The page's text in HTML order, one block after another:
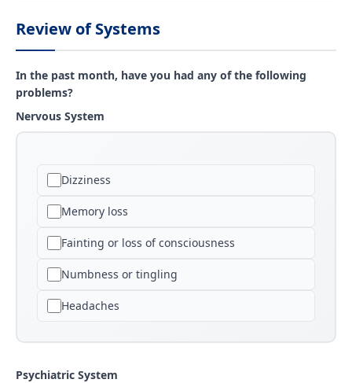
Review of Systems
In the past month, have you had any of the following
problems?
Nervous System
Dizziness
Memory loss
Fainting or loss of consciousness
Numbness or tingling
Headaches
Psychiatric System